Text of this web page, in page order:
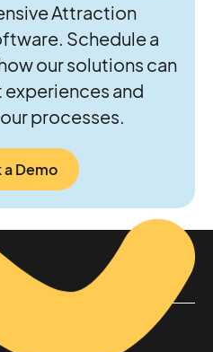
Attraction
Schedule a
our solutions can
experiences and
processes.
a Demo